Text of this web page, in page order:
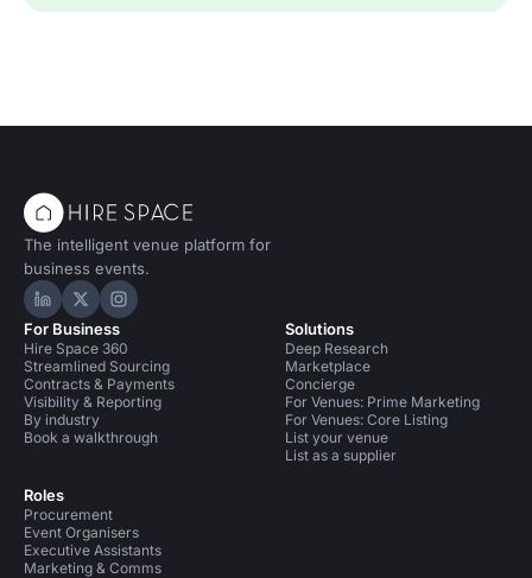
The intelligent venue platform for
business events.
Hire Space on LinkedIn
Hire Space on X
Hire Space on Instagram
For Business
Hire Space 360
Streamlined Sourcing
Contracts & Payments
Visibility & Reporting
By industry
Book a walkthrough
Roles
Procurement
Event Organisers
Executive Assistants
Marketing & Comms
Solutions
Deep Research
Marketplace
Concierge
For Venues: Prime Marketing
For Venues: Core Listing
List your venue
List as a supplier